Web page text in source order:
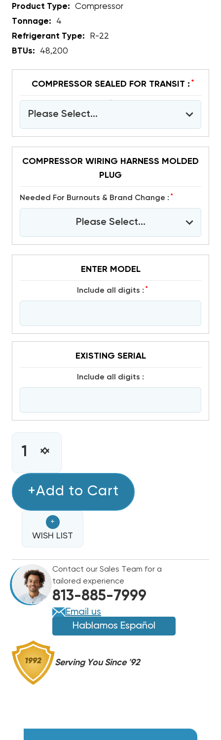
Product Type:
Compressor
Tonnage:
4
Refrigerant Type:
R-22
BTUs:
48,200
COMPRESSOR SEALED FOR TRANSIT : *
Please Select...
COMPRESSOR WIRING HARNESS MOLDED
PLUG
Needed For Burnouts & Brand Change : *
Please Select...
ENTER MODEL
include all digits : *
EXISTING SERIAL
include all digits :
CURRENT
STOCK:INCREASE
OF
4.0
COPELAND
SCROLL
COMPRESSOR
ZR48K5EPFV800
DECREASE
4.0
COPELAND
SCROLL
COMPRESSOR
ZR48K5EPFV800
+Add to Cart
+
WISH LIST
Contact our Sales Team for a
tailored experience
813-885-7999
Email us
Hablamos Español
Serving You Since '92